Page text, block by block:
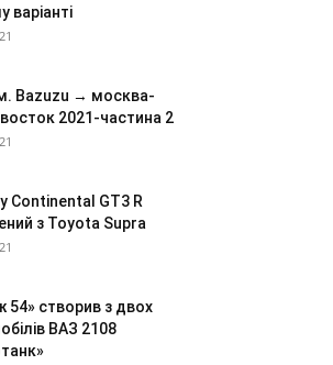
варіанті
Bazuzu → москва-
2021-частина 2
Continental GT3 R
з Toyota Supra
54» створив з двох
ВАЗ 2108